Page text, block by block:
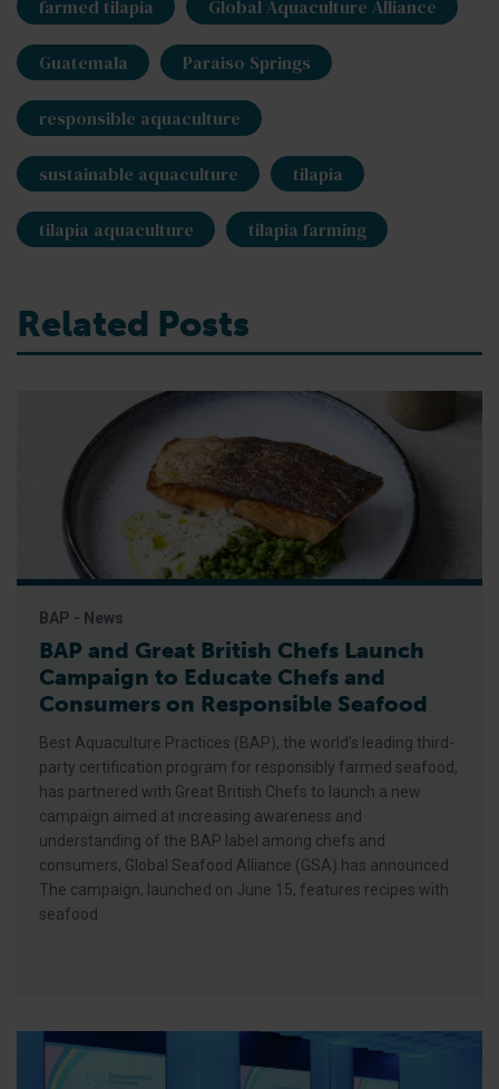
farmed tilapia Global Aquaculture Alliance
Guatemala Paraiso Springs
responsible aquaculture
sustainable aquaculture tilapia
tilapia aquaculture tilapia farming
Related Posts
BAP - News
BAP and Great British Chefs Launch
Campaign to Educate Chefs and
Consumers on Responsible Seafood
Best Aquaculture Practices (BAP), the world’s leading third-
party certification program for responsibly farmed seafood,
has partnered with Great British Chefs to launch a new
campaign aimed at increasing awareness and
understanding of the BAP label among chefs and
consumers, Global Seafood Alliance (GSA) has announced.
The campaign, launched on June 15, features recipes with
seafood